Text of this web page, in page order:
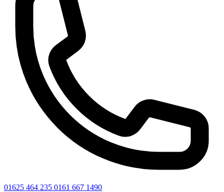
01625 464 235 0161 667 1490